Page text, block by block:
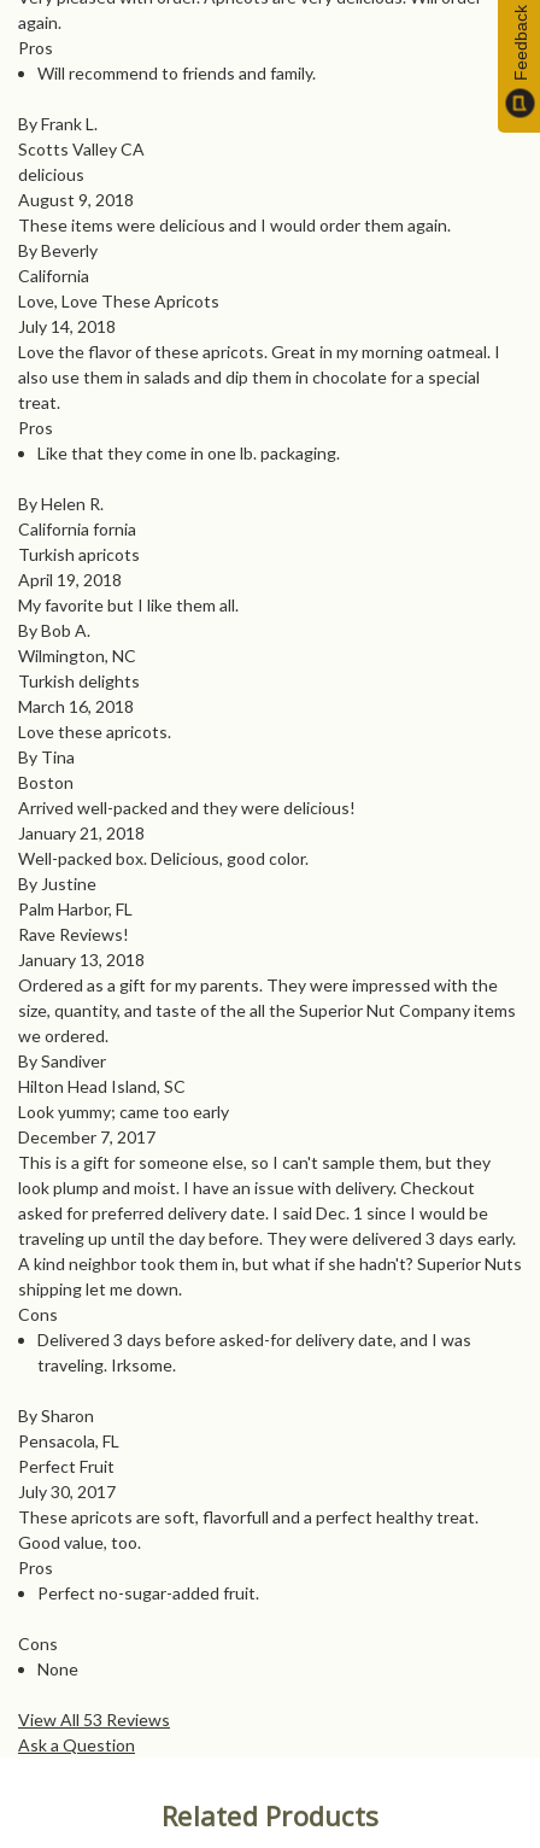
again.
Pros
Will recommend to friends and family.
By Frank L.
Scotts Valley CA
delicious
August 9, 2018
These items were delicious and I would order them again.
By Beverly
California
Love, Love These Apricots
July 14, 2018
Love the flavor of these apricots. Great in my morning oatmeal. I
also use them in salads and dip them in chocolate for a special
treat.
Pros
Like that they come in one lb. packaging.
By Helen R.
California fornia
Turkish apricots
April 19, 2018
My favorite but I like them all.
By Bob A.
Wilmington, NC
Turkish delights
March 16, 2018
Love these apricots.
By Tina
Boston
Arrived well-packed and they were delicious!
January 21, 2018
Well-packed box. Delicious, good color.
By Justine
Palm Harbor, FL
Rave Reviews!
January 13, 2018
Ordered as a gift for my parents. They were impressed with the
size, quantity, and taste of the all the Superior Nut Company items
we ordered.
By Sandiver
Hilton Head Island, SC
Look yummy; came too early
December 7, 2017
This is a gift for someone else, so I can't sample them, but they
look plump and moist. I have an issue with delivery. Checkout
asked for preferred delivery date. I said Dec. 1 since I would be
traveling up until the day before. They were delivered 3 days early.
A kind neighbor took them in, but what if she hadn't? Superior Nuts
shipping let me down.
Cons
Delivered 3 days before asked-for delivery date, and I was
traveling. Irksome.
By Sharon
Pensacola, FL
Perfect Fruit
July 30, 2017
These apricots are soft, flavorfull and a perfect healthy treat.
Good value, too.
Pros
Perfect no-sugar-added fruit.
Cons
None
View All 53 Reviews
Ask a Question
Related Products
Feedback